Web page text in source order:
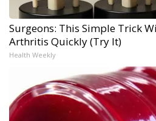
Surgeons: This Simple Trick
Arthritis Quickly (Try It)
Health Weekly